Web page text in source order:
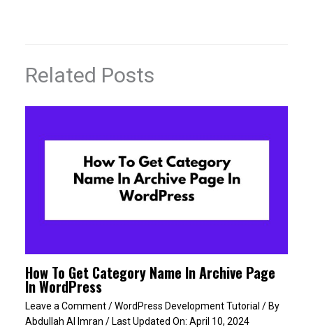
Related Posts
How To Get Category Name In Archive Page
In WordPress
Leave a Comment/WordPress Development Tutorial / By
Abdullah Al Imran / Last Updated On: April 10, 2024